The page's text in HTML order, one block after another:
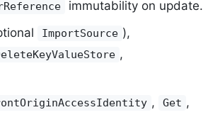
immutability on update.
ImportSource ),
,
, Get ,